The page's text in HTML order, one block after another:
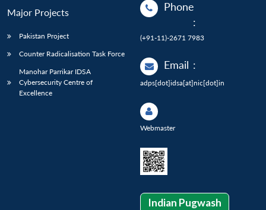
Major Projects
Pakistan Project
Counter Radicalisation Task Force
Manohar Parrikar IDSA
Cybersecurity Centre of
Excellence
Phone
:
(+91-11)-2671 7983
Email :
adps[dot]idsa[at]nic[dot]in
Webmaster
Indian Pugwash